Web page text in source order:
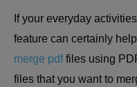
If your everyday
feature can certainly
merge pdffiles using
files that you want to